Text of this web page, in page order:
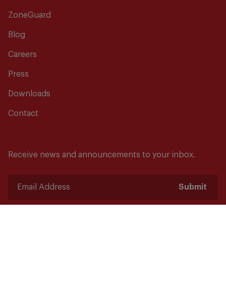
ZoneGuard
Blog
Careers
Press
Downloads
Contact
Receive news and announcements to your inbox.
Submit